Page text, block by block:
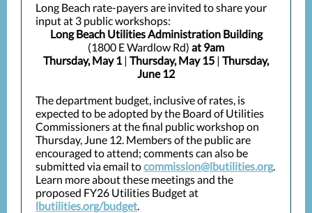
Long Beach rate-payers are invited to share your
input at 3 public workshops:
Long Beach Utilities Administration Building
(1800 E Wardlow Rd) at 9am
Thursday, May 1 | Thursday, May 15 | Thursday,
June 12
The department budget, inclusive of rates, is
expected to be adopted by the Board of Utilities
Commissioners at the final public workshop on
Thursday, June 12. Members of the public are
encouraged to attend; comments can also be
submitted via email tocommission@lbutilities.org.
Learn more about these meetings and the
proposed FY26 Utilities Budget at
lbutilities.org/budget.